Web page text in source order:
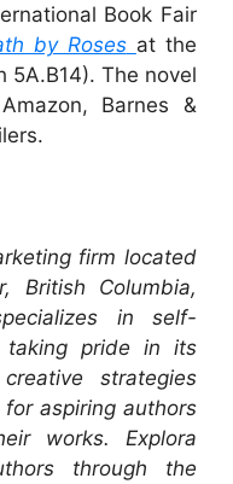
Book Fair
by Roses at the
5A.B14). The novel
Barnes &
firm located
British Columbia,
in self-
taking pride in its
strategies
aspiring authors
works. Explora
through the